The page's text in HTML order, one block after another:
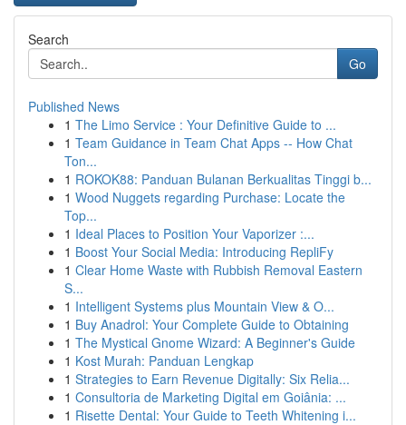
Search
Go
Published News
1 The Limo Service : Your Definitive Guide to ...
1 Team Guidance in Team Chat Apps -- How Chat
Ton...
1 ROKOK88: Panduan Bulanan Berkualitas Tinggi b...
1 Wood Nuggets regarding Purchase: Locate the
Top...
1 Ideal Places to Position Your Vaporizer :...
1 Boost Your Social Media: Introducing RepliFy
1 Clear Home Waste with Rubbish Removal Eastern
S...
1 Intelligent Systems plus Mountain View & O...
1 Buy Anadrol: Your Complete Guide to Obtaining
1 The Mystical Gnome Wizard: A Beginner's Guide
1 Kost Murah: Panduan Lengkap
1 Strategies to Earn Revenue Digitally: Six Relia...
1 Consultoria de Marketing Digital em Goiânia: ...
1 Risette Dental: Your Guide to Teeth Whitening i...